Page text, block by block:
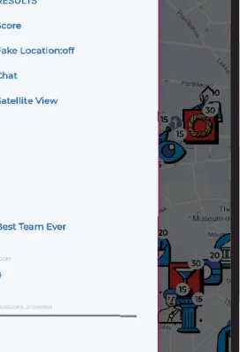
charges?
is free and you can use your
to play the game. For non-EU
game while on WiFi connection
once you’ve finished the
and get a rank on the global
phones, we recommend
the phone that has the longest